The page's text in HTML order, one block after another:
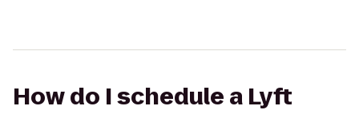
How do I schedule a Lyft